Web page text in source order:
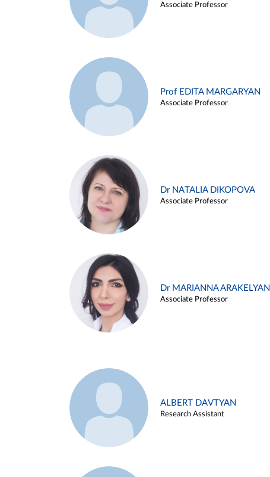
Associate Professor
Prof EDITA MARGARYAN
Associate Professor
Dr NATALIA DIKOPOVA
Associate Professor
Dr MARIANNA ARAKELYAN
Associate Professor
ALBERT DAVTYAN
Research Assistant